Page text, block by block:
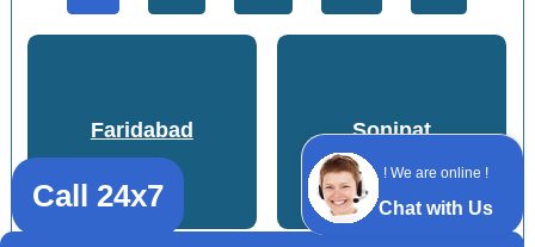
! We are online !
Chat with Us
Faridabad Sonipat
Call 24x7